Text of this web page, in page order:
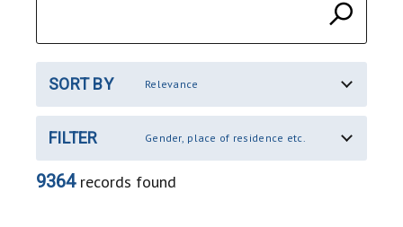
SORT BY Relevance
FILTER Gender, place of residence etc.
9364records found